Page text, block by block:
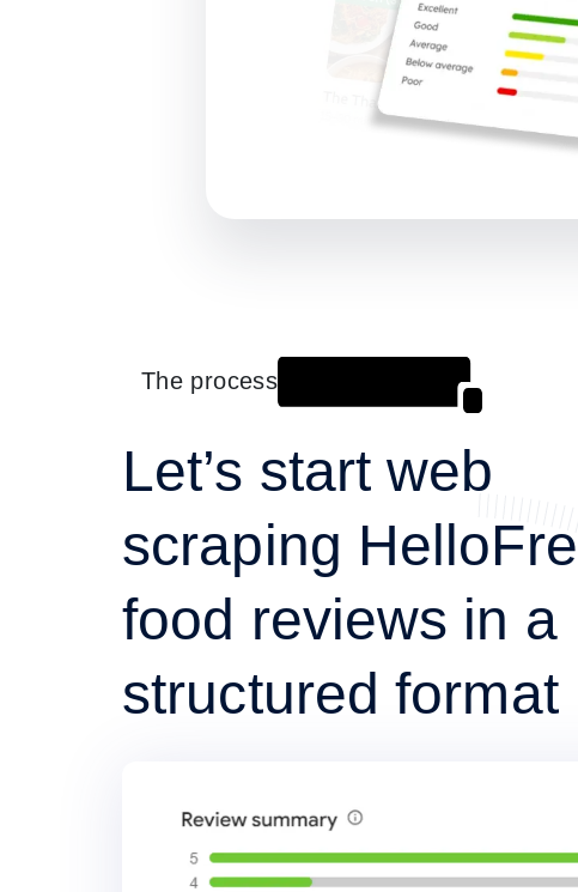
The process
Let’s start web
scraping
food reviews in a
structured format